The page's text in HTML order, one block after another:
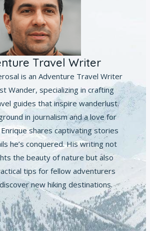
Travel Writer
is an Adventure Travel Writer
Wander, specializing in crafting
guides that inspire wanderlust.
in journalism and a love for
shares captivating stories
he’s conquered. His writing not
the beauty of nature but also
tips for fellow adventurers
new hiking destinations.